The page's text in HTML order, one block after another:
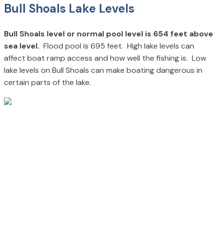
Bull Shoals Lake Levels
Bull Shoals level or normal pool level is 654 feet above
sea level. Flood pool is 695 feet. High lake levels can
affect boat ramp access and how well the fishing is. Low
lake levels on Bull Shoals can make boating dangerous in
certain parts of the lake.